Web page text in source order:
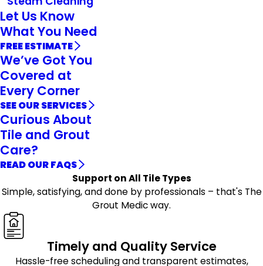
Let Us Know
What You Need
FREE ESTIMATE
We’ve Got You
Covered at
Every Corner
SEE OUR SERVICES
Curious About
Tile and Grout
Care?
READ OUR FAQS
Support on All Tile Types
Simple, satisfying, and done by professionals – that's The
Grout Medic way.
Timely and Quality Service
Hassle-free scheduling and transparent estimates,